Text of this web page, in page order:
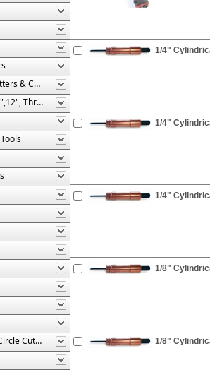
Countersinking Tools (Cutters & Cages)
Cutting Tools (Drill Bits, 6",12", Threaded, Etc.)
Hole Saws / Step Drills / Circle Cutters
1/4"
1/4"
1/4"
1/8"
1/8"